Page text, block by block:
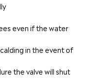
even if the water
in the event of
the valve will shut